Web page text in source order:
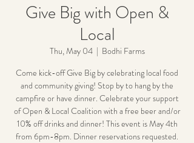
Give Big with Open &
Local
Thu, May 04
  |
Bodhi Farms
Come kick-off Give Big by celebrating local food
and community giving! Stop by to hang by the
campfire or have dinner. Celebrate your support
of Open & Local Coalition with a free beer and/or
10% off drinks and dinner! This event is May 4th
from 6pm-8pm. Dinner reservations requested.